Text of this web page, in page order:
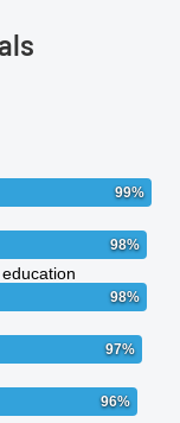
99%
98%
98%
97%
96%